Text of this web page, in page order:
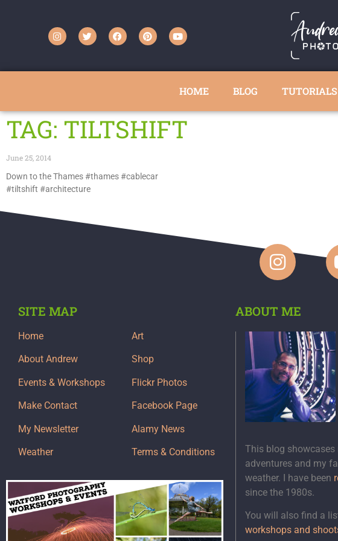
HOME BLOG TUTORIALS
TAG: TILTSHIFT
June 25, 2014
Down to the Thames #thames #cablecar
#tiltshift #architecture
SITE MAP
Home
About Andrew
Events & Workshops
Make Contact
My Newsletter
Weather
Art
Shop
Flickr Photos
Facebook Page
Alamy News
Terms & Conditions
ABOUT ME
This blog
adventures and my
weather. I have been
since the 1980s.
You will also find a
workshops and